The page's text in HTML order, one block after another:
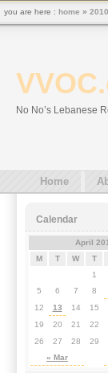
No No’s Lebanese
Home
Calendar
April
M
T W T
« Mar
1
5
6 7 8
12
13 14 15
19
20 21 22
26
27 28 29
you are here : home » 2010